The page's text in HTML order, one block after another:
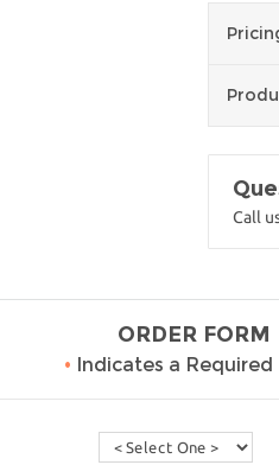
Call
ORDER FORM
• Indicates a Required